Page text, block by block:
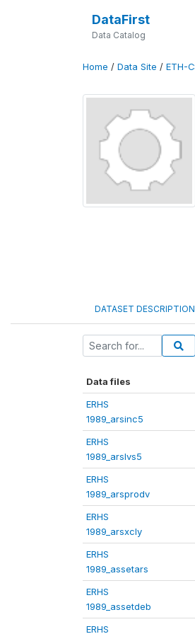
DataFirst
Data Catalog
Home / Data Site / ETH-
DATASET DESCRIPTION
Data files
ERHS
1989_arsinc5
ERHS
1989_arslvs5
ERHS
1989_arsprodv
ERHS
1989_arsxcly
ERHS
1989_assetars
ERHS
1989_assetdeb
ERHS